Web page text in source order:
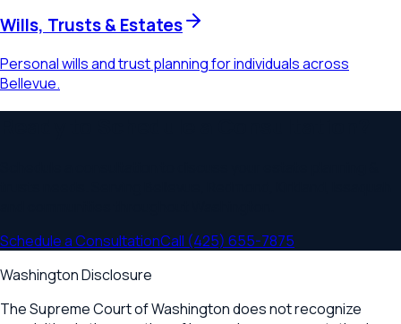
Wills, Trusts & Estates
Personal wills and trust planning for individuals across
Bellevue.
Schedule a ConsultationCall (425) 655-7875
Washington Disclosure
The Supreme Court of Washington does not recognize